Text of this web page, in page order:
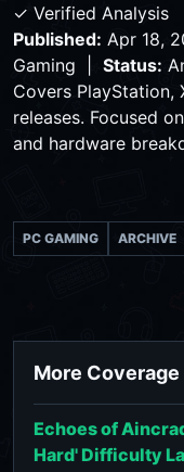
✓ Verified Analysis
Published: Apr 18,
Gaming | Status:
Covers
releases. Focused
and hardware
PC GAMING ARCHIVE
More Coverage
Echoes of
Hard' Difficulty